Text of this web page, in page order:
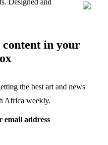
Designed and
content in your
the best art and news
Africa weekly.
email address